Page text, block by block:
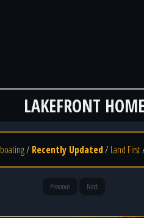
LAKEFRONT
/Recently Updated/Land First
Previous Next